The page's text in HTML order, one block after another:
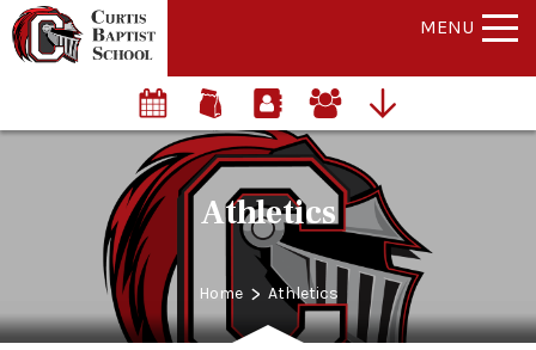
MENU
Athletics
Home > Athletics